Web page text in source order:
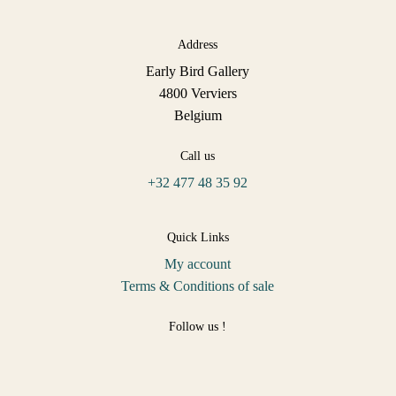
Address
Early Bird Gallery
4800 Verviers
Belgium
Call us
+32 477 48 35 92
Quick Links
My account
Terms & Conditions of sale
Follow us !